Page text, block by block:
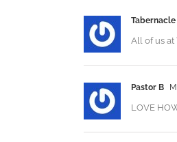
Tabernacle
All of us at
Pastor B
LOVE